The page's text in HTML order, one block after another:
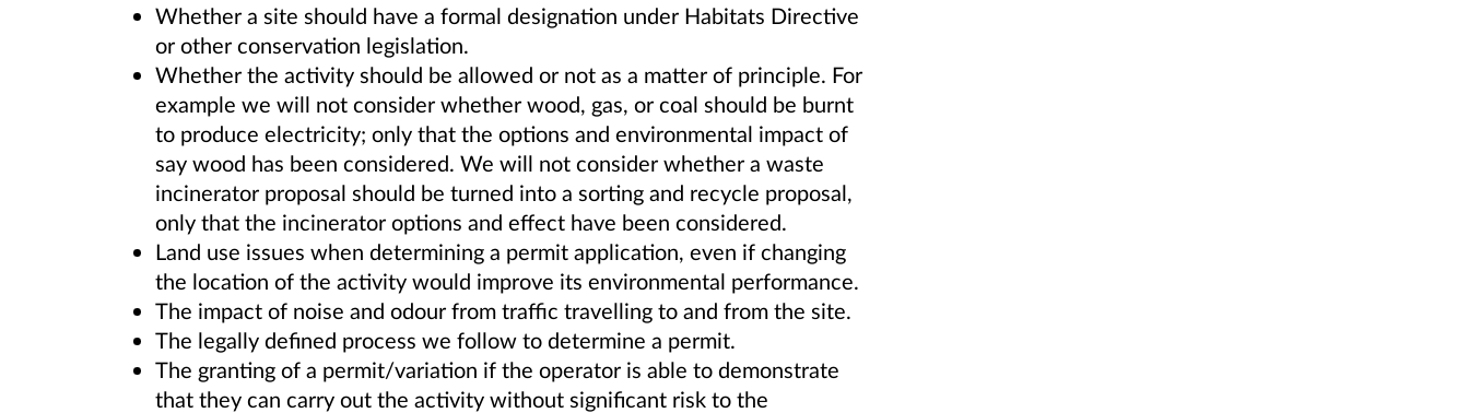
Whether a site should have a formal designation under Habitats Directive
or other conservation legislation.
Whether the activity should be allowed or not as a matter of principle. For
example we will not consider whether wood, gas, or coal should be burnt
to produce electricity; only that the options and environmental impact of
say wood has been considered. We will not consider whether a waste
incinerator proposal should be turned into a sorting and recycle proposal,
only that the incinerator options and effect have been considered.
Land use issues when determining a permit application, even if changing
the location of the activity would improve its environmental performance.
The impact of noise and odour from traffic travelling to and from the site.
The legally defined process we follow to determine a permit.
The granting of a permit/variation if the operator is able to demonstrate
that they can carry out the activity without significant risk to the